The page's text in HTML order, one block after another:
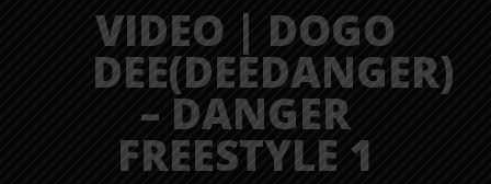
VIDEO | DOGO
DEE(DEEDANGER)
– DANGER
FREESTYLE 1